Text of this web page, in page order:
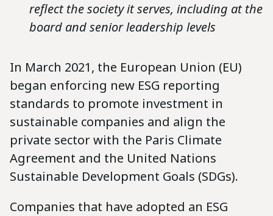
reflect the society it serves, including at the
board and senior leadership levels
In March 2021, the European Union (EU)
began enforcing new ESG reporting
standards to promote investment in
sustainable companies and align the
private sector with the Paris Climate
Agreement and the United Nations
Sustainable Development Goals (SDGs).
Companies that have adopted an ESG